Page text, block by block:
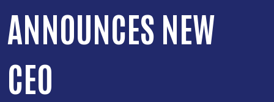
ANNOUNCES NEW
CEO